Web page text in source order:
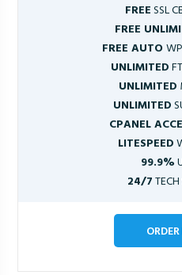
FREESSL
FREE
FREE AUTO
UNLIMITED
UNLIMITED
UNLIMITED
CPANEL
LITESPEED
99.9%
24/7